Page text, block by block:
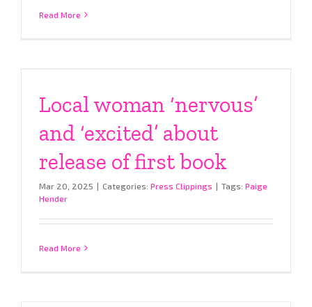
Read More
Local woman ‘nervous’
and ‘excited’ about
release of first book
Mar 20, 2025 | Categories: Press Clippings | Tags: Paige
Hender
Read More